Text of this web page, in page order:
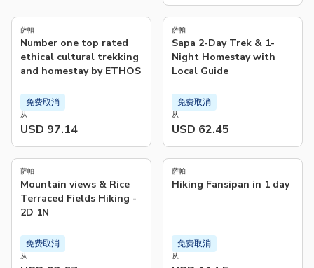
萨帕
Number one top rated
ethical cultural trekking
and homestay by ETHOS
从
USD 97.14
免费取消
5.0(38)
萨帕
Sapa 2-Day Trek & 1-
Night Homestay with
Local Guide
从
USD 62.45
免费取消
5.0(104)
萨帕
Mountain views & Rice
Terraced Fields Hiking -
2D 1N
从
免费取消
4.8(18)
萨帕
Hiking Fansipan in 1 day
从
免费取消